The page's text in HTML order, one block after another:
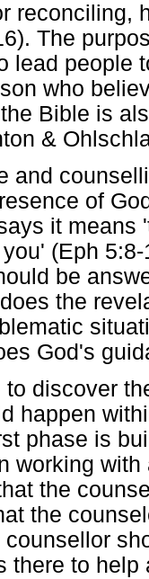
reconciling,
The
lead people
who
Bible is
&
and
of
it means
(Eph
be
the
God's
to discover
happen
phase is
working
the
the
counsellor
there to help